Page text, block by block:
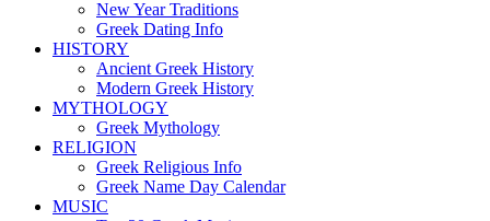
New Year Traditions
Greek Dating Info
HISTORY
Ancient Greek History
Modern Greek History
MYTHOLOGY
Greek Mythology
RELIGION
Greek Religious Info
Greek Name Day Calendar
MUSIC